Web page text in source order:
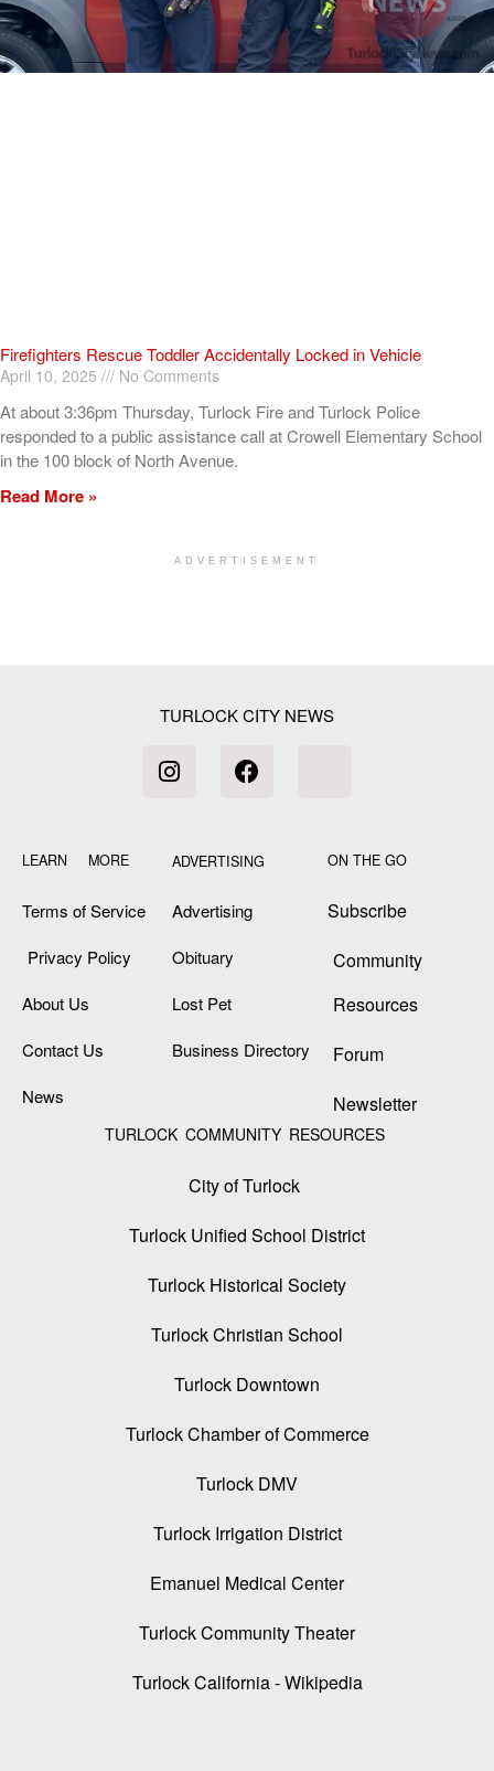
Firefighters Rescue Toddler Accidentally Locked in Vehicle
April 10, 2025 No Comments
At about 3:36pm Thursday, Turlock Fire and Turlock Police
responded to a public assistance call at Crowell Elementary School
in the 100 block of North Avenue.
Read More »
ADVERTISEMENT
TURLOCK CITY NEWS
LEARN MORE
Terms of Service
Privacy Policy
About Us
Contact Us
News
ADVERTISING
Advertising
Obituary
Lost Pet
Business Directory
ON THE GO
Subscribe
Community
Resources
Forum
Newsletter
TURLOCK COMMUNITY RESOURCES
City of Turlock
Turlock Unified School District
Turlock Historical Society
Turlock Christian School
Turlock Downtown
Turlock Chamber of Commerce
Turlock DMV
Turlock Irrigation District
Emanuel Medical Center
Turlock Community Theater
Turlock California - Wikipedia